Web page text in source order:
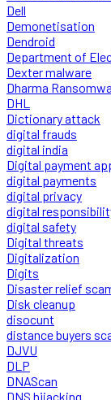
Dell
Demonetisation
Dendroid
Department of
Dexter malware
Dharma
DHL
Dictionary attack
digital frauds
digital india
Digital payment
digital payments
digital privacy
digital
digital safety
Digital threats
Digitalization
Digits
Disaster relief
Disk cleanup
disocunt
distance buyers
DJVU
DLP
DNAScan
DNS hijacking